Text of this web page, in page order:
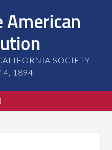
American
SOCIETY -
4, 1894